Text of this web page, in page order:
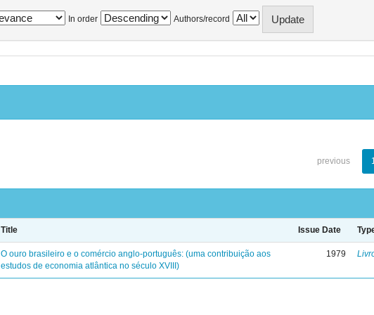
In order Authors/record
previous
Title Issue Date
O ouro brasileiro e o comércio anglo-português: (uma contribuição aos
estudos de economia atlântica no século XVIII)
1979